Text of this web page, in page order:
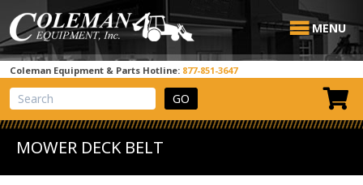
MENU
Coleman Equipment & Parts Hotline: 877-851-3647
View Cart
Site Search
MOWER DECK BELT